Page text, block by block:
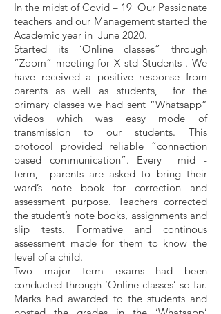
In the midst of Covid – 19 Our Passionate
teachers and our Management started the
Academic year in June 2020.
Started its ‘Online classes” through
“Zoom” meeting for X std Students . We
have received a positive response from
parents as well as students, for the
primary classes we had sent “Whatsapp”
videos which was easy mode of
transmission to our students. This
protocol provided reliable “connection
based communication”. Every mid -
term, parents are asked to bring their
ward’s note book for correction and
assessment purpose. Teachers corrected
the student’s note books, assignments and
slip tests. Formative and continous
assessment made for them to know the
level of a child.
Two major term exams had been
conducted through ‘Online classes’ so far.
Marks had awarded to the students and